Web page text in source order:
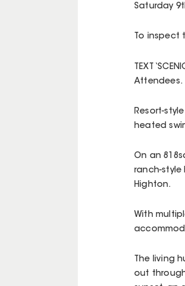
Saturday
To inspect
TEXT
Attendees.
Resort-
heated
On an
ranch-style
Highton.
With
The living
out